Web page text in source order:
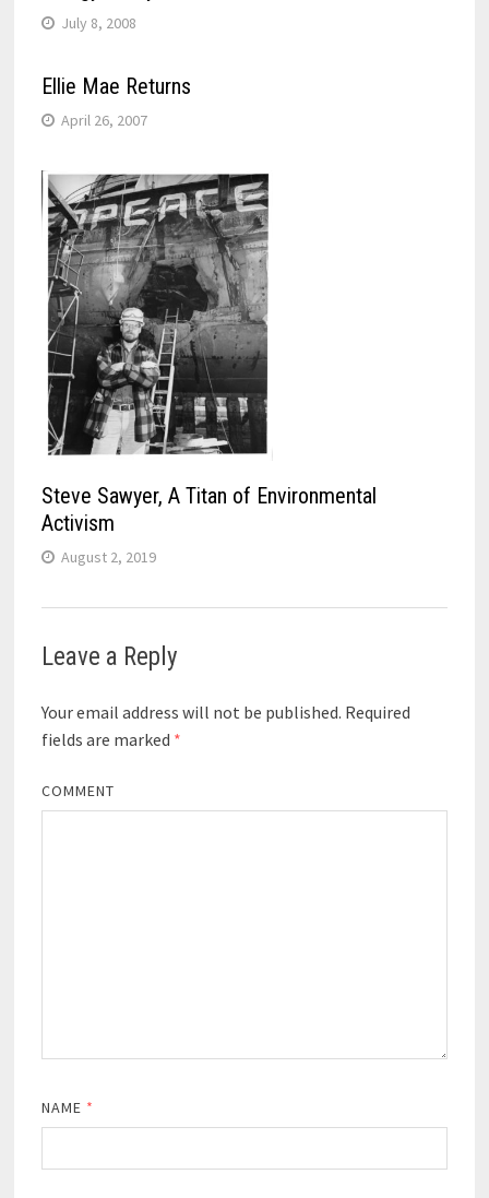
July 8, 2008
Ellie Mae Returns
April 26, 2007
Steve Sawyer, A Titan of Environmental
Activism
August 2, 2019
Leave a Reply
Your email address will not be published. Required
fields are marked *
COMMENT
NAME *